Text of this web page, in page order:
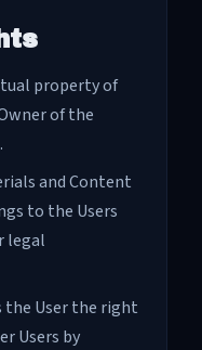
property of
of the
and Content
to the Users
legal
User the right
Users by